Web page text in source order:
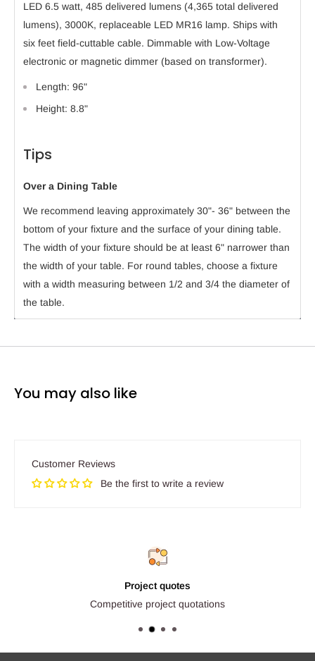
LED 6.5 watt, 485 delivered lumens (4,365 total delivered
lumens), 3000K, replaceable LED MR16 lamp. Ships with
six feet field-cuttable cable. Dimmable with Low-Voltage
electronic or magnetic dimmer (based on transformer).
Length: 96"
Height: 8.8"
Tips
Over a Dining Table
We recommend leaving approximately 30"- 36" between the
bottom of your fixture and the surface of your dining table.
The width of your fixture should be at least 6" narrower than
the width of your table. For round tables, choose a fixture
with a width measuring between 1/2 and 3/4 the diameter of
the table.
You may also like
Customer Reviews
Be the first to write a review
Project quotes
Competitive project quotations